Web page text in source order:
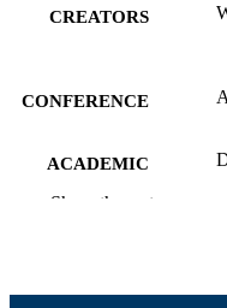
CREATORS
CONFERENCE
ACADEMIC
UNIT
Show the rest